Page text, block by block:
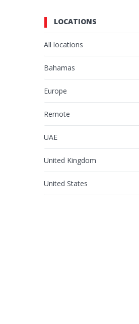
LOCATIONS
All locations
Bahamas
Europe
Remote
UAE
United Kingdom
United States